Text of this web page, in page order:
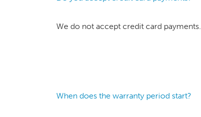
We do not accept credit card payments.
When does the warranty period start?